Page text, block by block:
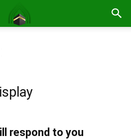
respond to you